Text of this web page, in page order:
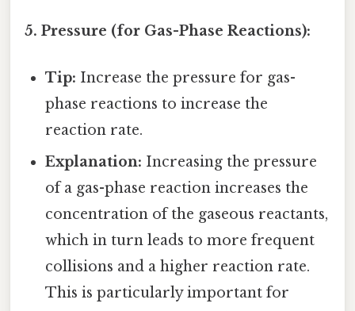
5. Pressure (for Gas-Phase Reactions):
Tip: Increase the pressure for gas-
phase reactions to increase the
reaction rate.
Explanation: Increasing the pressure
of a gas-phase reaction increases the
concentration of the gaseous reactants,
which in turn leads to more frequent
collisions and a higher reaction rate.
This is particularly important for